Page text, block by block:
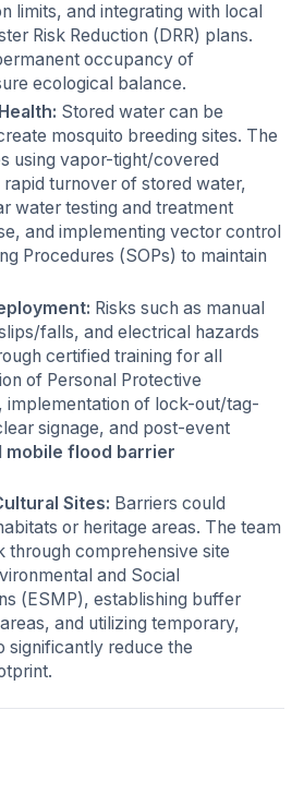
limits, and integrating with local
Risk Reduction (DRR) plans.
occupancy of
ecological balance.
Stored water can be
mosquito breeding sites. The
using vapor-tight/covered
turnover of stored water,
water testing and treatment
and implementing vector control
Procedures (SOPs) to maintain
Risks such as manual
falls, and electrical hazards
certified training for all
of Personal Protective
implementation of lock-out/tag-
signage, and post-event
mobile flood barrier
Sites: Barriers could
or heritage areas. The team
through comprehensive site
and Social
(ESMP), establishing buffer
and utilizing temporary,
significantly reduce the